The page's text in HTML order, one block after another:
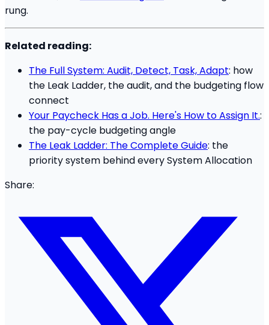
rung.
Related reading:
The Full System: Audit, Detect, Task, Adapt: how
the Leak Ladder, the audit, and the budgeting flow
connect
Your Paycheck Has a Job. Here's How to Assign It.:
the pay-cycle budgeting angle
The Leak Ladder: The Complete Guide: the
priority system behind every System Allocation
Share: